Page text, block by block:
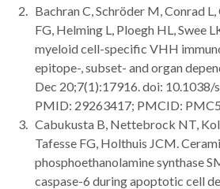
Bachran C, Schröder M, Conrad
FG, Helming L, Ploegh HL, Swee
myeloid cell-specific VHH
epitope-, subset- and organ
Dec 20;7(1):17916. doi:
PMID: 29263417; PMCID:
Cabukusta B, Nettebrock NT,
Tafesse FG, Holthuis JCM.
phosphoethanolamine synthase
caspase-6 during apoptotic cell